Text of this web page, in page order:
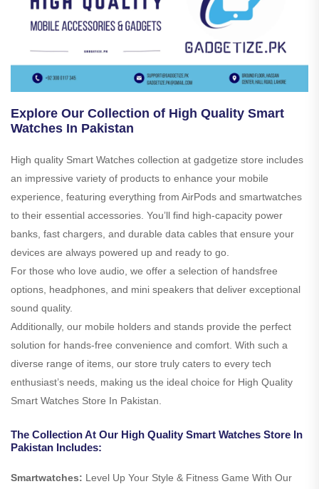
Explore Our Collection of High Quality Smart
Watches In Pakistan
High quality Smart Watches collection at gadgetize store includes
an impressive variety of products to enhance your mobile
experience, featuring everything from AirPods and smartwatches
to their essential accessories. You’ll find high-capacity power
banks, fast chargers, and durable data cables that ensure your
devices are always powered up and ready to go.
For those who love audio, we offer a selection of handsfree
options, headphones, and mini speakers that deliver exceptional
sound quality.
Additionally, our mobile holders and stands provide the perfect
solution for hands-free convenience and comfort. With such a
diverse range of items, our store truly caters to every tech
enthusiast’s needs, making us the ideal choice for High Quality
Smart Watches Store In Pakistan.
The Collection At Our High Quality Smart Watches Store In
Pakistan Includes:
Smartwatches: Level Up Your Style & Fitness Game With Our